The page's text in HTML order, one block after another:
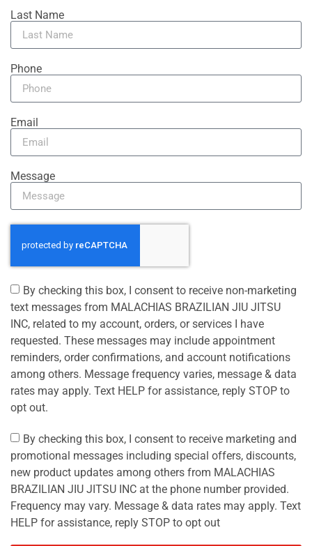
Last Name
Phone
Email
Message
By checking this box, I consent to receive non-marketing
text messages from MALACHIAS BRAZILIAN JIU JITSU
INC, related to my account, orders, or services I have
requested. These messages may include appointment
reminders, order confirmations, and account notifications
among others. Message frequency varies, message & data
rates may apply. Text HELP for assistance, reply STOP to
opt out.
By checking this box, I consent to receive marketing and
promotional messages including special offers, discounts,
new product updates among others from MALACHIAS
BRAZILIAN JIU JITSU INC at the phone number provided.
Frequency may vary. Message & data rates may apply. Text
HELP for assistance, reply STOP to opt out